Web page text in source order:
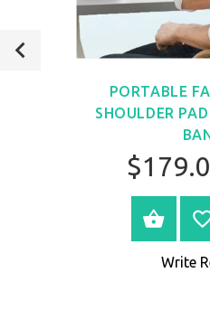
PORTABLE
SHOULDER
Write